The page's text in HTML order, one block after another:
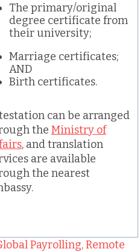
The primary/original
degree certificate from
their university;
Marriage certificates;
AND
Birth certificates.
can be arranged
the Ministry of
, and translation
are available
the nearest
Payrolling,Remote